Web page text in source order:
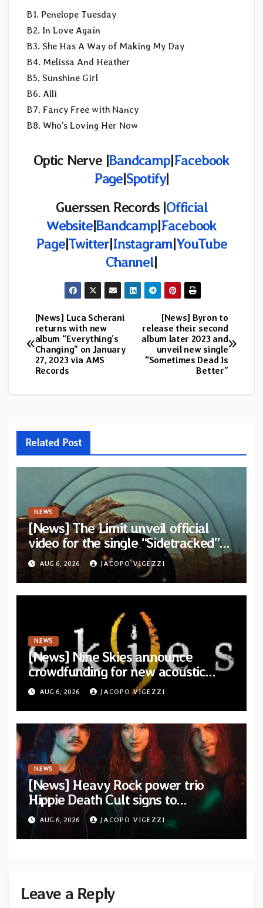
B1. Penelope Tuesday
B2. In Love Again
B3. She Has A Way of Making My Day
B4. Melissa And Heather
B5. Sunshine Girl
B6. Alli
B7. Fancy Free with Nancy
B8. Who’s Loving Her Now
Optic Nerve |Bandcamp|Facebook
Page|Spotify|
Guerssen Records|Official
Website|Bandcamp|Facebook
Page|Twitter|Instagram|YouTube
Channel|
Post
navigation
[News] Byron to
release their second
album later 2023 and
unveil new single
“Sometimes Dead Is
Better”
[News] Luca Scherani
returns with new
album “Everything’s
Changing” on January
27, 2023 via AMS
Records
Related Post
NEWS
[News] The Limit unveil official
video for the single “Sidetracked”
from upcoming album “Another
Drop”
AUG 6, 2026 JACOPO VIGEZZI
NEWS
[News] Nine Skies announce
crowdfunding for new acoustic
album “A Whisper Called Home”
AUG 6, 2026 JACOPO VIGEZZI
NEWS
[News] Heavy Rock power trio
Hippie Death Cult signs to
Blacklight Media/Metal Blade
Records — Tour dates announced
AUG 6, 2026 JACOPO VIGEZZI
Leave a Reply